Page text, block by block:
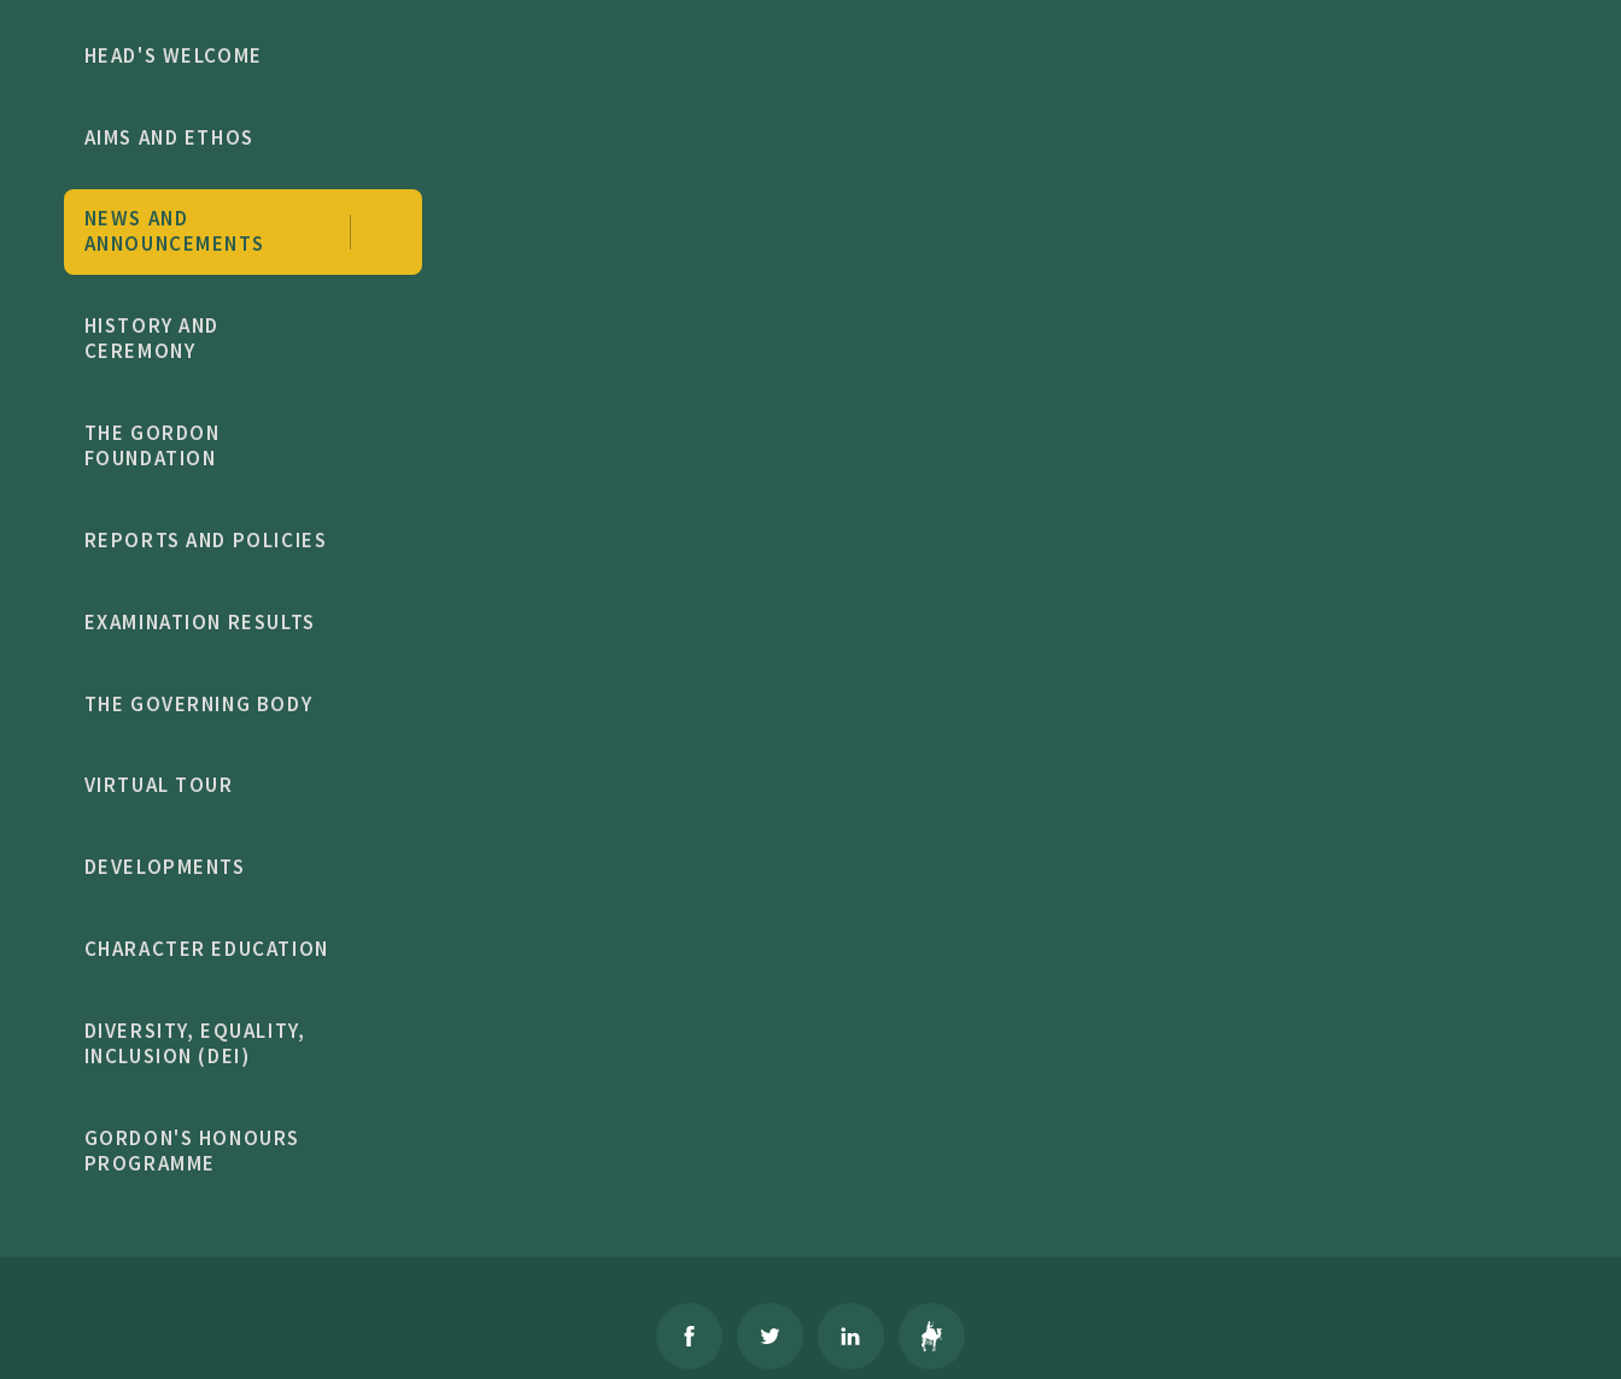
HEAD'S WELCOME
AIMS AND ETHOS
NEWS AND
ANNOUNCEMENTS
HISTORY AND
CEREMONY
THE GORDON
FOUNDATION
REPORTS AND POLICIES
EXAMINATION RESULTS
THE GOVERNING BODY
VIRTUAL TOUR
DEVELOPMENTS
CHARACTER EDUCATION
DIVERSITY, EQUALITY,
INCLUSION (DEI)
GORDON'S HONOURS
PROGRAMME